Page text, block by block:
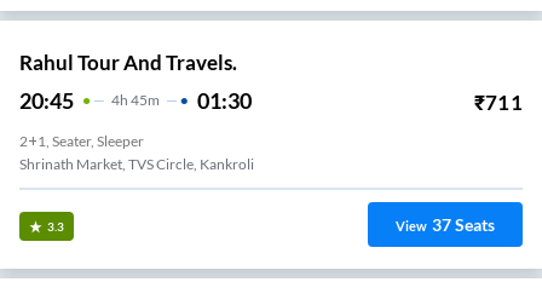
Rahul Tour And Travels.
20:45 4H 45m 01:30 ₹711
2+1, Seater, Sleeper
Shrinath Market, TVS Circle, Kankroli
3.3 View 37Seats